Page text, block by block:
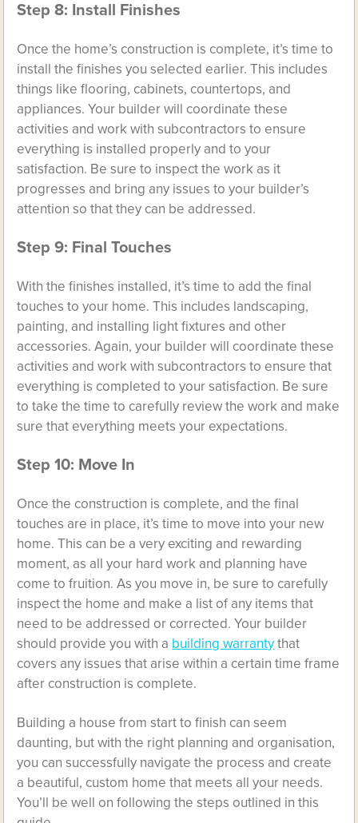
Step 8: Install Finishes
Once the home’s construction is complete, it’s time to
install the finishes you selected earlier. This includes
things like flooring, cabinets, countertops, and
appliances. Your builder will coordinate these
activities and work with subcontractors to ensure
everything is installed properly and to your
satisfaction. Be sure to inspect the work as it
progresses and bring any issues to your builder’s
attention so that they can be addressed.
Step 9: Final Touches
With the finishes installed, it’s time to add the final
touches to your home. This includes landscaping,
painting, and installing light fixtures and other
accessories. Again, your builder will coordinate these
activities and work with subcontractors to ensure that
everything is completed to your satisfaction. Be sure
to take the time to carefully review the work and make
sure that everything meets your expectations.
Step 10: Move In
Once the construction is complete, and the final
touches are in place, it’s time to move into your new
home. This can be a very exciting and rewarding
moment, as all your hard work and planning have
come to fruition. As you move in, be sure to carefully
inspect the home and make a list of any items that
need to be addressed or corrected. Your builder
should provide you with a building warrantythat
covers any issues that arise within a certain time frame
after construction is complete.
Building a house from start to finish can seem
daunting, but with the right planning and organisation,
you can successfully navigate the process and create
a beautiful, custom home that meets all your needs.
You’ll be well on following the steps outlined in this